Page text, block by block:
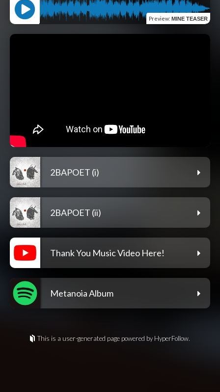
Preview: MINE TEASER
2BAPOET (i)
2BAPOET (ii)
Thank You Music Video Here!
Metanoia Album
This is a user-generated page powered by HyperFollow.